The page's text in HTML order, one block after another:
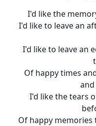
I'd like the
I'd like to leave an
I'd like to leave an
Of happy times
and
I'd like the tears
Of happy memories